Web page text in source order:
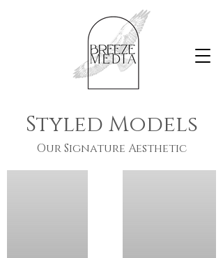
Styled Models
Our Signature Aesthetic